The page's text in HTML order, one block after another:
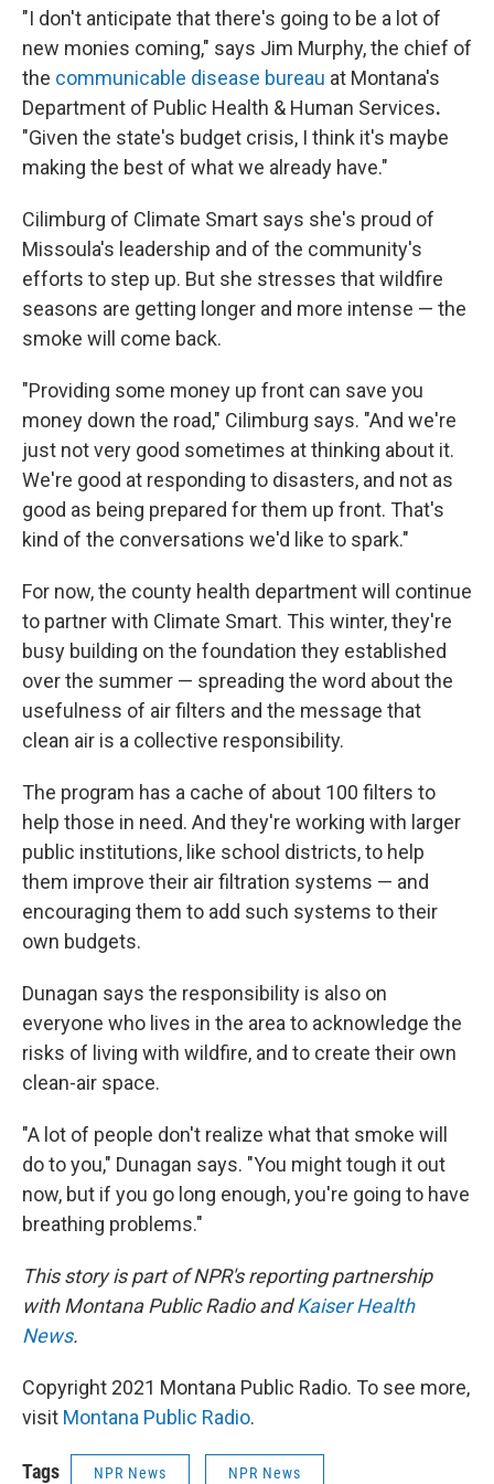
"I don't anticipate that there's going to be a lot of
new monies coming," says Jim Murphy, the chief of
the communicable disease bureau at Montana's
Department of Public Health & Human Services.
"Given the state's budget crisis, I think it's maybe
making the best of what we already have."
Cilimburg of Climate Smart says she's proud of
Missoula's leadership and of the community's
efforts to step up. But she stresses that wildfire
seasons are getting longer and more intense — the
smoke will come back.
"Providing some money up front can save you
money down the road," Cilimburg says. "And we're
just not very good sometimes at thinking about it.
We're good at responding to disasters, and not as
good as being prepared for them up front. That's
kind of the conversations we'd like to spark."
For now, the county health department will continue
to partner with Climate Smart. This winter, they're
busy building on the foundation they established
over the summer — spreading the word about the
usefulness of air filters and the message that
clean air is a collective responsibility.
The program has a cache of about 100 filters to
help those in need. And they're working with larger
public institutions, like school districts, to help
them improve their air filtration systems — and
encouraging them to add such systems to their
own budgets.
Dunagan says the responsibility is also on
everyone who lives in the area to acknowledge the
risks of living with wildfire, and to create their own
clean-air space.
"A lot of people don't realize what that smoke will
do to you," Dunagan says. "You might tough it out
now, but if you go long enough, you're going to have
breathing problems."
This story is part of NPR's reporting partnership
with Montana Public Radio andKaiser Health
News.
Copyright 2021 Montana Public Radio. To see more,
visit Montana Public Radio.
Tags NPR News NPR News